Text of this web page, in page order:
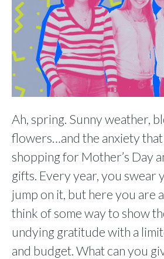
Ah, spring. Sunny weather,
flowers…and the anxiety
shopping for Mother’s Day
gifts. Every year, you swear
jump on it, but here you are
think of some way to show
undying gratitude with a
and budget. What can you